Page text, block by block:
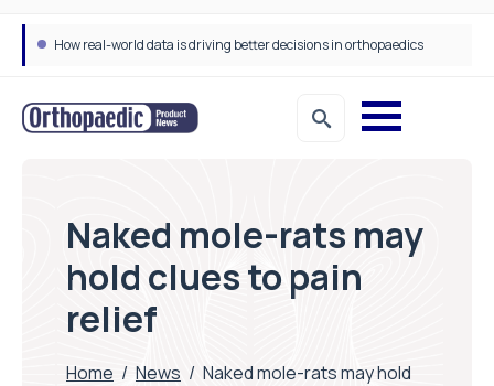
How real-world data is driving better decisions in orthopaedics
Naked mole-rats may
hold clues to pain
relief
Home / News / Naked mole-rats may hold